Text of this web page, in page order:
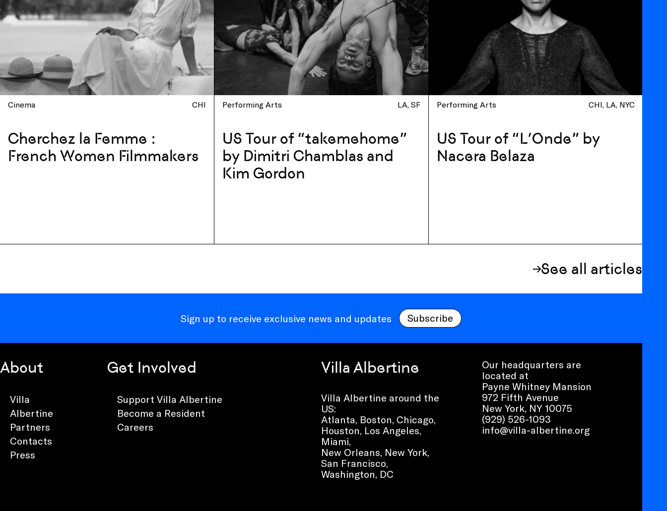
Cinema CHI
Cherchez la Femme :
French Women Filmmakers
Performing Arts LA SF
US Tour of “takemehome”
by Dimitri Chamblas and
Kim Gordon
Performing Arts CHI LA NYC
US Tour of “L’Onde” by
Nacera Belaza
See all articles
Sign up to receive exclusive news and updates Subscribe
About
Villa
Albertine
Partners
Contacts
Press
Get Involved
Support Villa Albertine
Become a Resident
Careers
Villa Albertine
Villa Albertine around the
US:
Atlanta, Boston, Chicago,
Houston, Los Angeles,
Miami,
New Orleans, New York,
San Francisco,
Washington, DC
Our headquarters are
located at
Payne Whitney Mansion
972 Fifth Avenue
New York, NY 10075
(929) 526-1093
info@villa-albertine.org